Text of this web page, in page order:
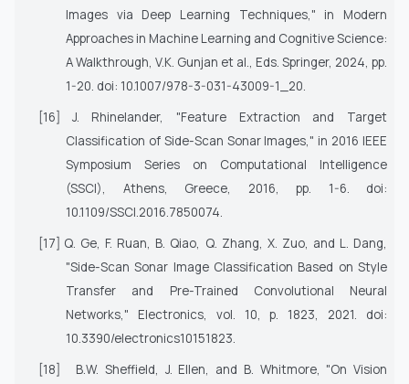
Images via Deep Learning Techniques," in Modern
Approaches in Machine Learning and Cognitive Science:
A Walkthrough, V.K. Gunjan et al., Eds. Springer, 2024, pp.
1-20. doi: 10.1007/978-3-031-43009-1_20.
[16]
J. Rhinelander, "Feature Extraction and Target
Classification of Side-Scan Sonar Images," in 2016 IEEE
Symposium Series on Computational Intelligence
(SSCI), Athens, Greece, 2016, pp. 1-6. doi:
10.1109/SSCI.2016.7850074.
[17] Q. Ge, F. Ruan, B. Qiao, Q. Zhang, X. Zuo, and L. Dang,
"Side-Scan Sonar Image Classification Based on Style
Transfer and Pre-Trained Convolutional Neural
Networks," Electronics, vol. 10, p. 1823, 2021. doi:
10.3390/electronics10151823.
[18]
B.W. Sheffield, J. Ellen, and B. Whitmore, "On Vision